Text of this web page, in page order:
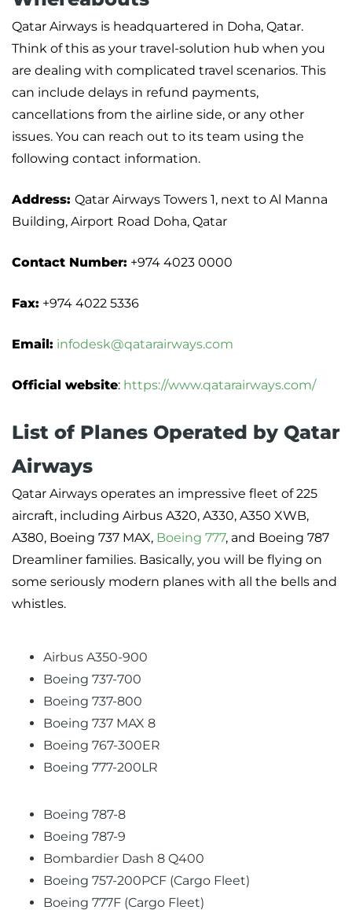
Qatar Airways is headquartered in Doha, Qatar.
Think of this as your travel-solution hub when you
are dealing with complicated travel scenarios. This
can include delays in refund payments,
cancellations from the airline side, or any other
issues. You can reach out to its team using the
following contact information.
Address: Qatar Airways Towers 1, next to Al Manna
Building, Airport Road Doha, Qatar
Contact Number: +974 4023 0000
Fax: +974 4022 5336
Email: infodesk@qatarairways.com
Official website: https://www.qatarairways.com/
List of Planes Operated by Qatar
Airways
Qatar Airways operates an impressive fleet of 225
aircraft, including Airbus A320, A330, A350 XWB,
A380, Boeing 737 MAX, Boeing 777, and Boeing 787
Dreamliner families. Basically, you will be flying on
some seriously modern planes with all the bells and
whistles.
Airbus A350-900
Boeing 737-700
Boeing 737-800
Boeing 737 MAX 8
Boeing 767-300ER
Boeing 777-200LR
Boeing 787-8
Boeing 787-9
Bombardier Dash 8 Q400
Boeing 757-200PCF (Cargo Fleet)
Boeing 777F (Cargo Fleet)